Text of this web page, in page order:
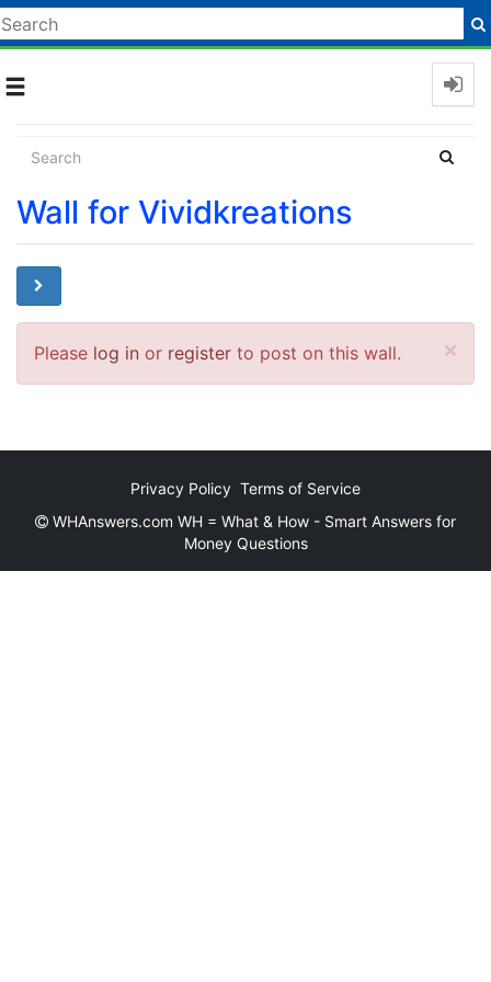
Toggle
Wall for Vividkreations
Please log in or register to post on this wall. ×
Privacy Policy Terms of Service
WHAnswers.com WH = What & How - Smart Answers for
Money Questions